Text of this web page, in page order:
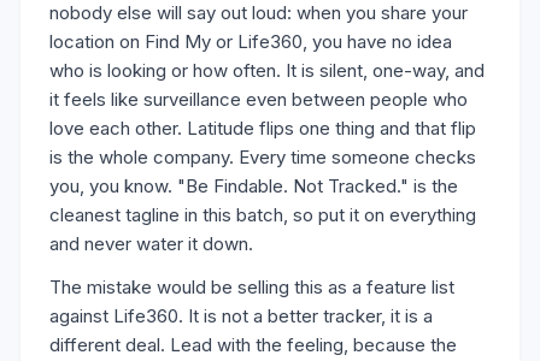
nobody else will say out loud: when you share your
location on Find My or Life360, you have no idea
who is looking or how often. It is silent, one-way, and
it feels like surveillance even between people who
love each other. Latitude flips one thing and that flip
is the whole company. Every time someone checks
you, you know. "Be Findable. Not Tracked." is the
cleanest tagline in this batch, so put it on everything
and never water it down.
The mistake would be selling this as a feature list
against Life360. It is not a better tracker, it is a
different deal. Lead with the feeling, because the